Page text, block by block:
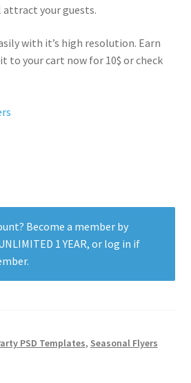
attract your guests.
with it’s high resolution. Earn
to your cart now for 10$ or check
Become a member by
1 YEAR, or log in if
PSD Templates, Seasonal Flyers